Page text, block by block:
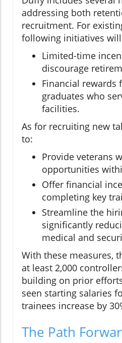
addressing both
recruitment. For
following initiatives
Limited-time
discourage
Financial rewards
graduates who
facilities.
As for recruiting new
to:
Provide veterans
opportunities
Offer financial
completing key
Streamline the
significantly
medical and
With these measures,
at least 2,000
building on prior
seen starting salaries
trainees increase by
The Path